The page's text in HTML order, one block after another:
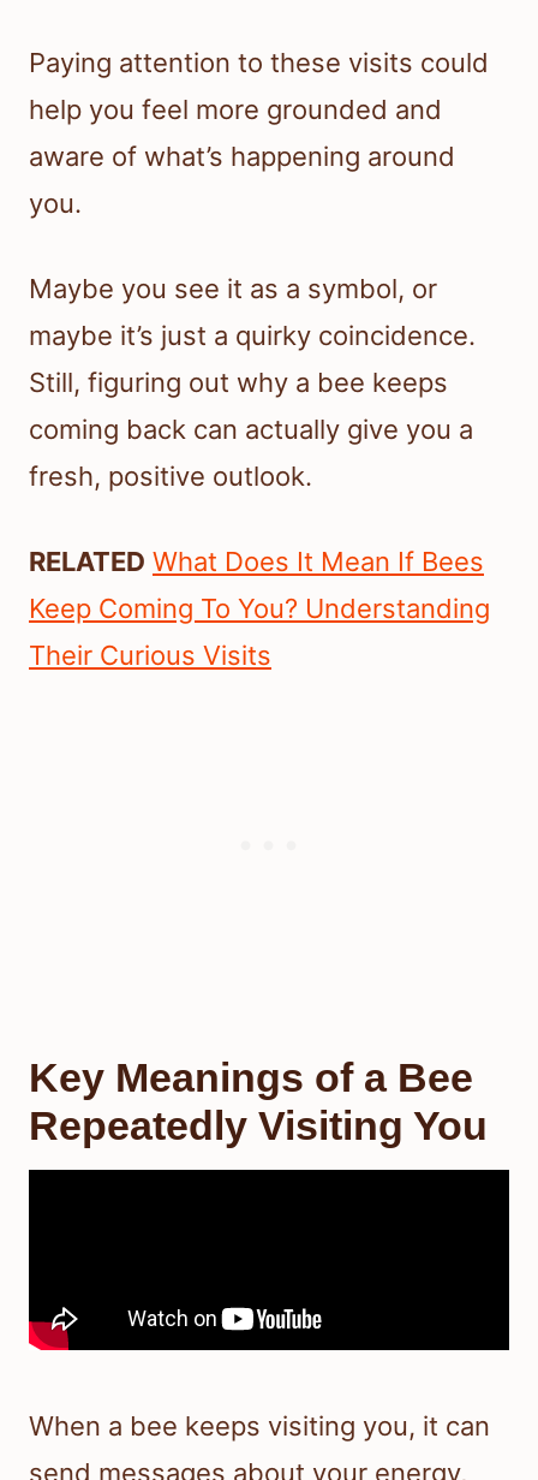
Paying attention to these visits could
help you feel more grounded and
aware of what’s happening around
you.
Maybe you see it as a symbol, or
maybe it’s just a quirky coincidence.
Still, figuring out why a bee keeps
coming back can actually give you a
fresh, positive outlook.
RELATED What Does It Mean If Bees
Keep Coming To You? Understanding
Their Curious Visits
Key Meanings of a Bee
Repeatedly Visiting You
When a bee keeps visiting you, it can
send messages about your energy,